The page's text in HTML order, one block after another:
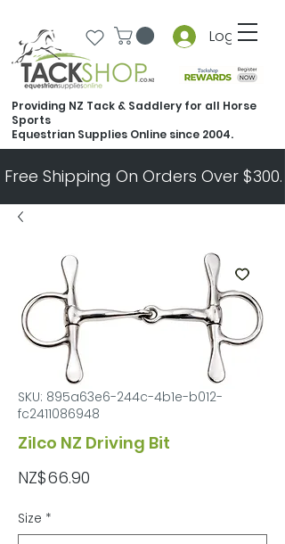
Log In
Free Shipping On Orders Over
Providing NZ Tack & Saddlery for all Horse
Sports
Equestrian Supplies Online since 2004.
SKU: 895a63e6-244c-4b1e-b012-
fc2411086948
Zilco NZ Driving Bit
NZ$66.90
Size *